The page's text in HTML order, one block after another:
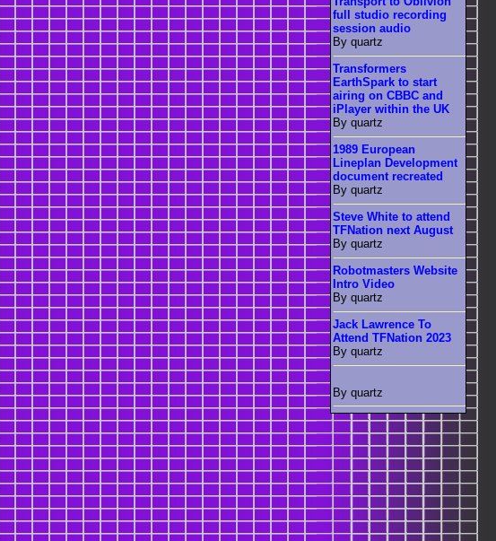
full studio recording
session audio
By quartz
Transformers
EarthSpark to start
airing on CBBC and
iPlayer within the UK
By quartz
1989 European
Lineplan Development
document recreated
By quartz
Steve White to attend
TFNation next August
By quartz
Robotmasters Website
Intro Video
By quartz
Jack Lawrence To
Attend TFNation 2023
By quartz
By quartz